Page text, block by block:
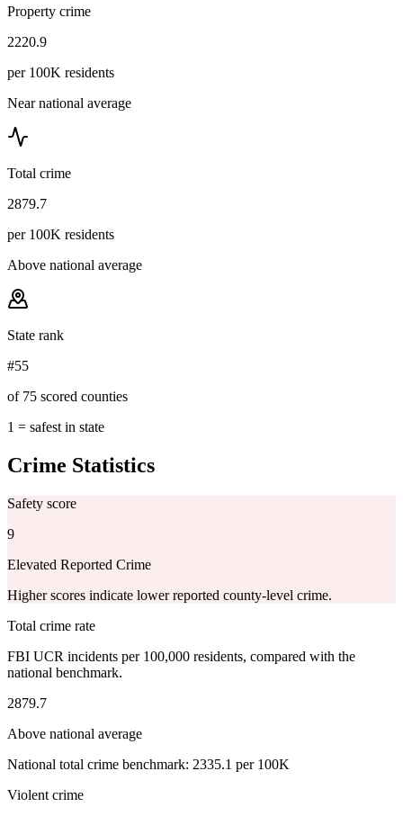
Property crime
2220.9
per 100K residents
Near national average
Total crime
2879.7
per 100K residents
Above national average
State rank
#55
of 75 scored counties
1 = safest in state
Crime Statistics
Safety score
9
Elevated Reported Crime
Higher scores indicate lower reported county-level crime.
Total crime rate
FBI UCR incidents per 100,000 residents, compared with the
national benchmark.
2879.7
Above national average
National total crime benchmark: 2335.1 per 100K
Violent crime